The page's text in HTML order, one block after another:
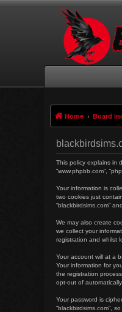
Home Board
This policy explains in
“www.phpbb.com”,
Your information is
two cookies just
“blackbirdsims.com”
We may also create
we collect your
registration and whilst
Your account will at a
Your information for
the registration
opt-out of
Your password is
“blackbirdsims.com”,